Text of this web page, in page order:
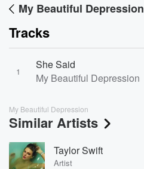
My Beautiful Depression
Tracks
1
She Said
My Beautiful Depression
My Beautiful Depression
Similar Artists
Taylor Swift
Artist